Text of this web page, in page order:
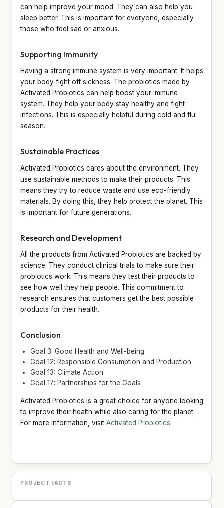
can help improve your mood. They can also help you
sleep better. This is important for everyone, especially
those who feel sad or anxious.
Supporting Immunity
Having a strong immune system is very important. It helps
your body fight off sickness. The probiotics made by
Activated Probiotics can help boost your immune
system. They help your body stay healthy and fight
infections. This is especially helpful during cold and flu
season.
Sustainable Practices
Activated Probiotics cares about the environment. They
use sustainable methods to make their products. This
means they try to reduce waste and use eco-friendly
materials. By doing this, they help protect the planet. This
is important for future generations.
Research and Development
All the products from Activated Probiotics are backed by
science. They conduct clinical trials to make sure their
probiotics work. This means they test their products to
see how well they help people. This commitment to
research ensures that customers get the best possible
products for their health.
Conclusion
Goal 3: Good Health and Well-being
Goal 12: Responsible Consumption and Production
Goal 13: Climate Action
Goal 17: Partnerships for the Goals
Activated Probiotics is a great choice for anyone looking
to improve their health while also caring for the planet.
For more information, visit Activated Probiotics.
PROJECT FACTS